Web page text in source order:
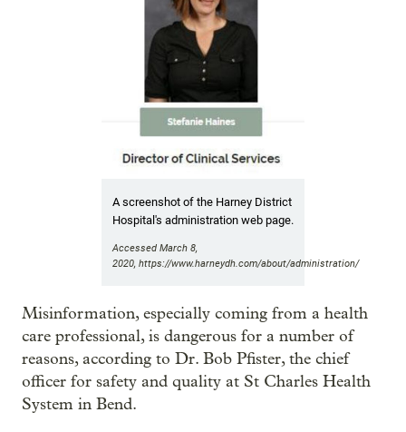
A screenshot of the Harney District
Hospital's administration web page.
Accessed March 8,
2020, https://www.harneydh.com/about/administration/
Misinformation, especially coming from a health
care professional, is dangerous for a number of
reasons, according to Dr. Bob Pfister, the chief
officer for safety and quality at St Charles Health
System in Bend.